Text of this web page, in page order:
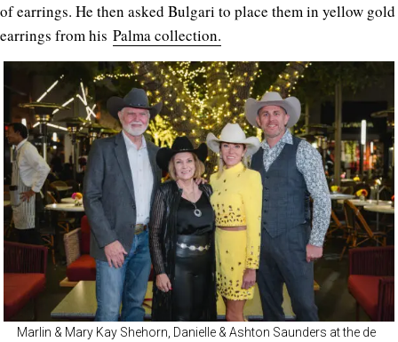
of earrings. He then asked Bulgari to place them in yellow gold
earrings from his Palma collection.
Marlin & Mary Kay Shehorn, Danielle & Ashton Saunders at the de